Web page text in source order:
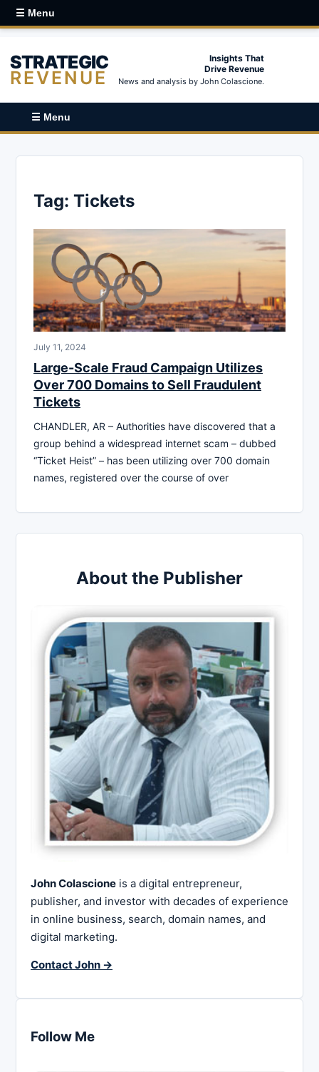
☰ Menu
STRATEGIC
REVENUE
Insights That
Drive Revenue
News and analysis by John Colascione.
☰ Menu
Tag: Tickets
July 11, 2024
Large-Scale Fraud Campaign Utilizes
Over 700 Domains to Sell Fraudulent
Tickets
CHANDLER, AR – Authorities have discovered that a
group behind a widespread internet scam – dubbed
“Ticket Heist” – has been utilizing over 700 domain
names, registered over the course of over
About the Publisher
John Colascione is a digital entrepreneur,
publisher, and investor with decades of experience
in online business, search, domain names, and
digital marketing.
Contact John →
Follow Me